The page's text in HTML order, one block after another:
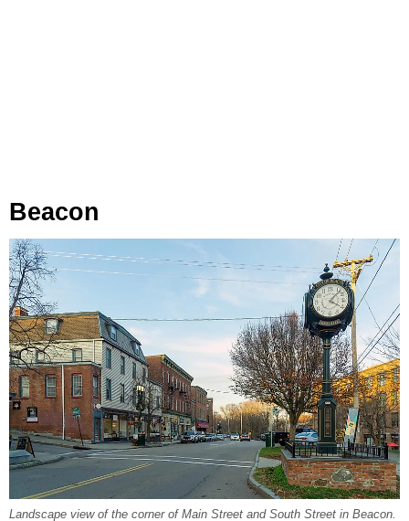
Beacon
Landscape view of the corner of Main Street and South Street in Beacon.